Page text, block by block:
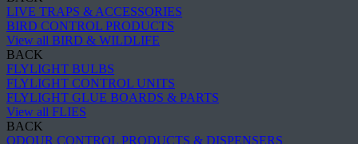
LIVE TRAPS & ACCESSORIES
BIRD CONTROL PRODUCTS
View all BIRD & WILDLIFE
BACK
FLYLIGHT BULBS
FLYLIGHT CONTROL UNITS
FLYLIGHT GLUE BOARDS & PARTS
View all FLIES
BACK
ODOUR CONTROL PRODUCTS & DISPENSERS